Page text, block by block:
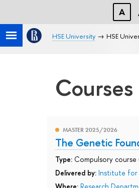
A
HSE University HSE
Courses
MASTER 2025/2026
The Genetic
Type: Compulsory course
Delivered by: Institute for
Where: Research